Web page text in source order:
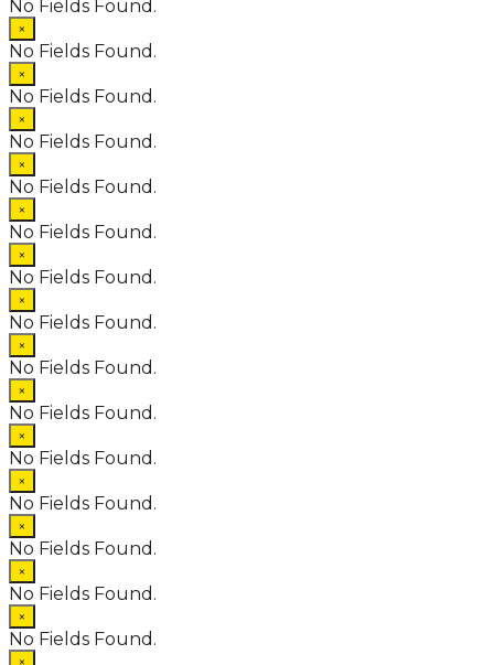
No Fields Found.
×
No Fields Found.
×
No Fields Found.
×
No Fields Found.
×
No Fields Found.
×
No Fields Found.
×
No Fields Found.
×
No Fields Found.
×
No Fields Found.
×
No Fields Found.
×
No Fields Found.
×
No Fields Found.
×
No Fields Found.
×
No Fields Found.
×
No Fields Found.